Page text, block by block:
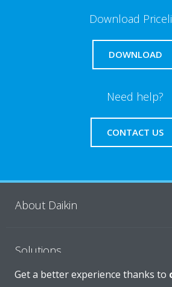
Download
DOWNLOAD
Need help?
CONTACT US
About Daikin
Solutions
Get a better experience thanks to